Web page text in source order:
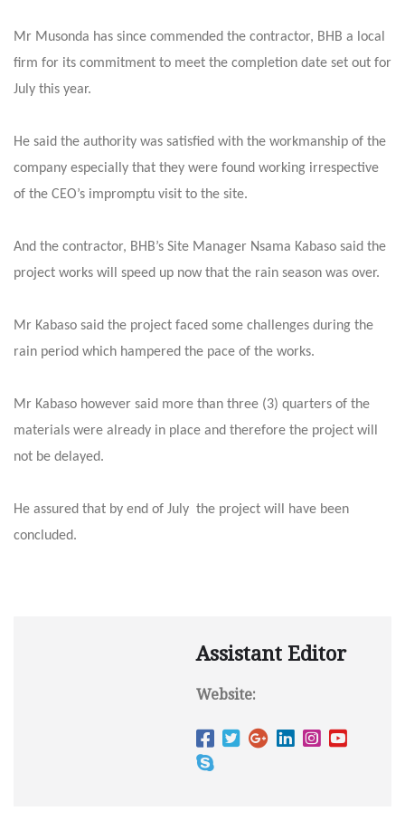
Mr Musonda has since commended the contractor, BHB a local
firm for its commitment to meet the completion date set out for
July this year.
He said the authority was satisfied with the workmanship of the
company especially that they were found working irrespective
of the CEO’s impromptu visit to the site.
And the contractor, BHB’s Site Manager Nsama Kabaso said the
project works will speed up now that the rain season was over.
Mr Kabaso said the project faced some challenges during the
rain period which hampered the pace of the works.
Mr Kabaso however said more than three (3) quarters of the
materials were already in place and therefore the project will
not be delayed.
He assured that by end of July the project will have been
concluded.
Assistant Editor
Website: